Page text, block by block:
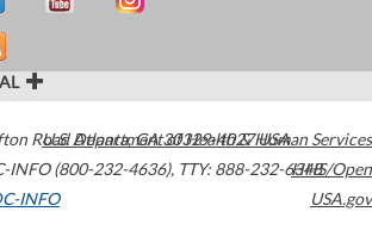
Road Atlanta,GA30329-4027USA
INFO (800-232-4636), TTY: 888-232-6348
INFO
U.S. Department of Health & Human Services
HHS/Open
USA.gov